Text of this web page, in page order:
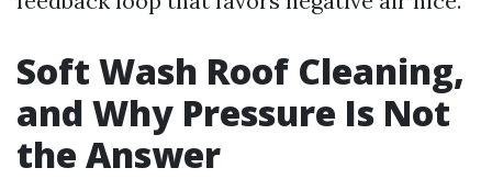
Soft Wash Roof Cleaning,
and Why Pressure Is Not
the Answer